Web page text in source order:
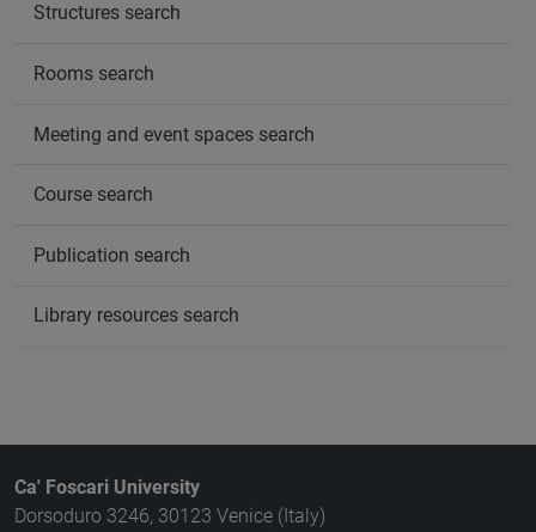
Structures search
Rooms search
Meeting and event spaces search
Course search
Publication search
Library resources search
Ca' Foscari University
Dorsoduro 3246, 30123 Venice (Italy)